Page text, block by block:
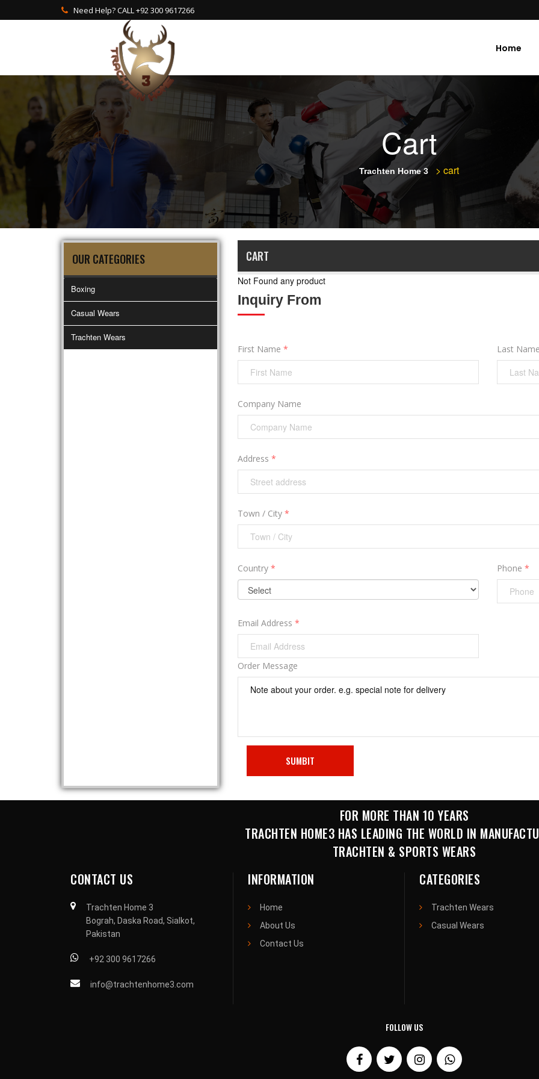
Need Help? CALL +92 300 9617266
Home
Cart
Trachten Home 3 > cart
OUR CATEGORIES
Boxing
Casual Wears
Trachten Wears
CART
Not Found any product
Inquiry From
First Name * Last
Company Name
Address *
Town / City *
Country * Phone *
Email Address *
Order Message
FOR MORE THAN 10 YEARS
TRACHTEN HOME3 HAS LEADING THE WORLD IN
TRACHTEN & SPORTS WEARS
CONTACT US
Trachten Home 3
Bograh, Daska Road, Sialkot,
Pakistan
+92 300 9617266
info@trachtenhome3.com
INFORMATION
Home
About Us
Contact Us
CATEGORIES
Trachten Wears
Casual Wears
FOLLOW US